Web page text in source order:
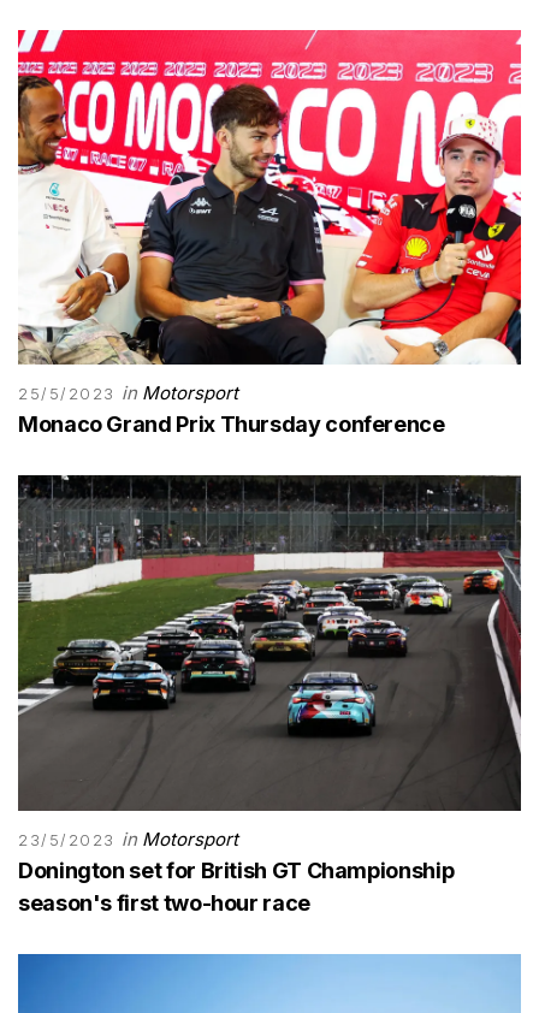
25/5/2023 in Motorsport
Monaco Grand Prix Thursday conference
23/5/2023 in Motorsport
Donington set for British GT Championship
season's first two-hour race